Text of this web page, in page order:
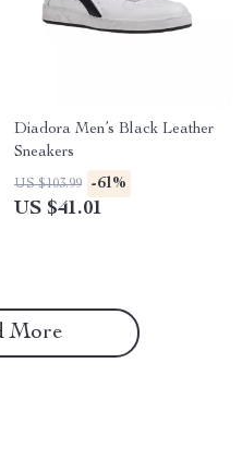
Diadora Men’s Black Leather
Sneakers
US $103.99 -61%
US $41.01
More